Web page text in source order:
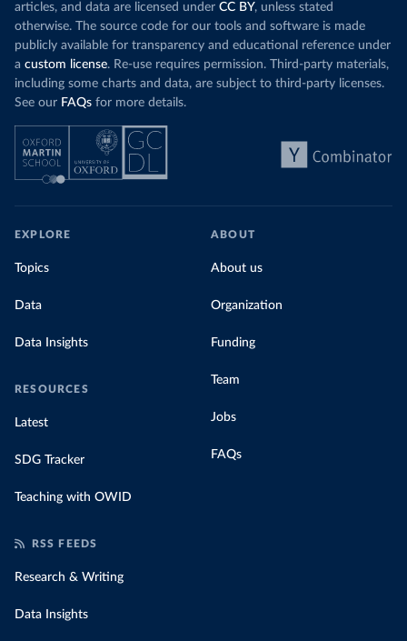
articles, and data are licensed under CC BY, unless stated
otherwise. The source code for our tools and software is made
publicly available for transparency and educational reference under
a custom license. Re-use requires permission. Third-party materials,
including some charts and data, are subject to third-party licenses.
See our FAQs for more details.
EXPLORE
Topics
Data
Data Insights
RESOURCES
Latest
SDG Tracker
Teaching with OWID
ABOUT
About us
Organization
Funding
Team
Jobs
FAQs
RSS FEEDS
Research & Writing
Data Insights